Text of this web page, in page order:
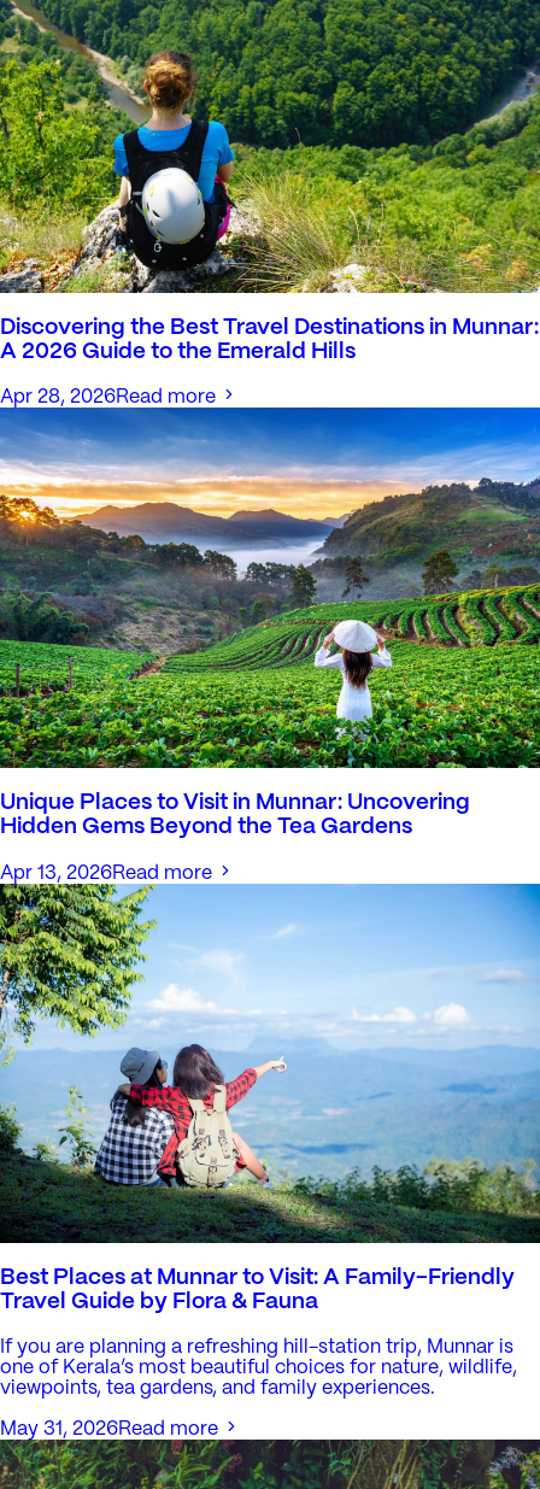
Discovering the Best Travel Destinations in Munnar:
A 2026 Guide to the Emerald Hills
Apr 28, 2026Read more
Unique Places to Visit in Munnar: Uncovering
Hidden Gems Beyond the Tea Gardens
Apr 13, 2026Read more
Best Places at Munnar to Visit: A Family-Friendly
Travel Guide by Flora & Fauna
If you are planning a refreshing hill-station trip, Munnar is
one of Kerala’s most beautiful choices for nature, wildlife,
viewpoints, tea gardens, and family experiences.
May 31, 2026Read more